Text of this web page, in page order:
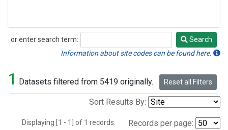
or enter search term:
Search
Search
Information about site codes can be found here.
1 Datasets filtered from 5419 originally. Reset all Filters
Sort Results By:
Displaying [1 - 1] of 1 records. Records per page: